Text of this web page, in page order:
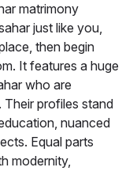
matrimony
just like you,
then begin
It features a huge
who are
profiles stand
nuanced
Equal parts
modernity,